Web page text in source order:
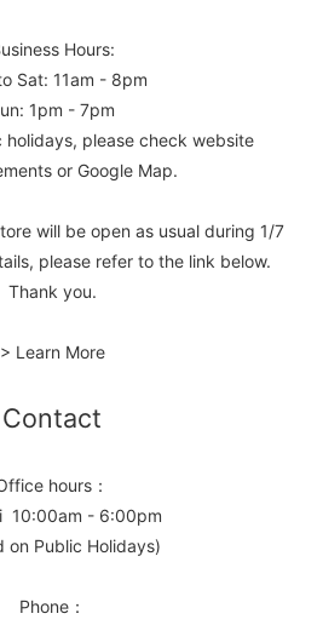
Hours:
Sat: 11am - 8pm
1pm - 7pm
holidays, please check website
or Google Map.
will be open as usual during 1/7
please refer to the link below.
Thank you.
> Learn More
Contact
hours：
10:00am - 6:00pm
on Public Holidays)
Phone：